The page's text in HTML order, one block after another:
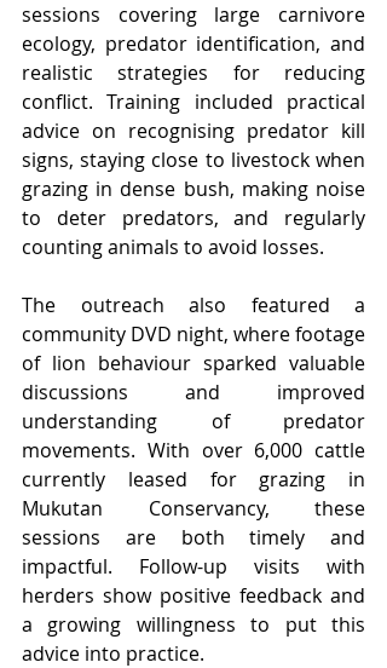
sessions covering large carnivore
ecology, predator identification, and
realistic strategies for reducing
conflict. Training included practical
advice on recognising predator kill
signs, staying close to livestock when
grazing in dense bush, making noise
to deter predators, and regularly
counting animals to avoid losses.
The outreach also featured a
community DVD night, where footage
of lion behaviour sparked valuable
discussions and improved
understanding of predator
movements. With over 6,000 cattle
currently leased for grazing in
Mukutan Conservancy, these
sessions are both timely and
impactful. Follow-up visits with
herders show positive feedback and
a growing willingness to put this
advice into practice.